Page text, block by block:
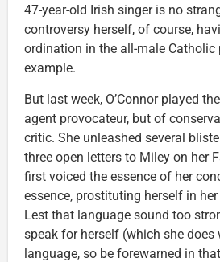
47-year-old Irish singer is no
controversy herself, of course,
ordination in the all-male Catholic
example.
But last week, O’Connor played
agent provocateur, but of
critic. She unleashed several
three open letters to Miley on her
first voiced the essence of her
essence, prostituting herself in
Lest that language sound too
speak for herself (which she
language, so be forewarned in